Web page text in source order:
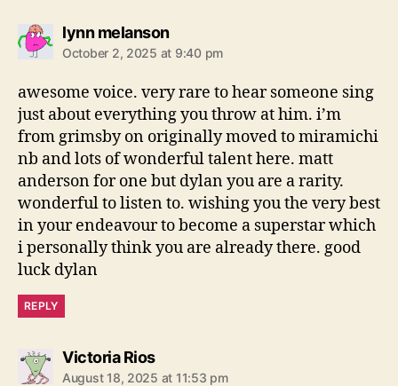
lynn melansons
a
:
October 2, 2025 at 9:40 pm
awesome voice. very rare to hear someone sing
just about everything you throw at him. i’m
from grimsby on originally moved to miramichi
nb and lots of wonderful talent here. matt
anderson for one but dylan you are a rarity.
wonderful to listen to. wishing you the very best
in your endeavour to become a superstar which
i personally think you are already there. good
luck dylan
REPLY
Victoria Rioss
a
August 18, 2025 at 11:53 pm